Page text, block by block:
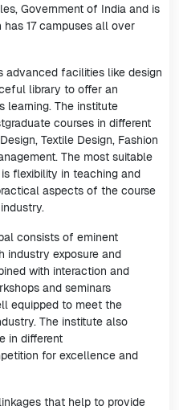
Government of India and is
17 campuses all over
advanced facilities like design
library to offer an
learning. The institute
courses in different
Textile Design, Fashion
The most suitable
flexibility in teaching and
aspects of the course
consists of eminent
industry exposure and
with interaction and
and seminars
equipped to meet the
The institute also
in different
for excellence and
that help to provide